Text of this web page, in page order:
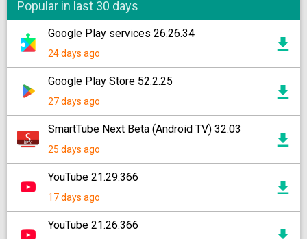
Popular in last 30 days
Google Play services 26.26.34
24 days ago
Google Play Store 52.2.25
27 days ago
SmartTube Next Beta (Android TV) 32.03
25 days ago
YouTube 21.29.366
17 days ago
YouTube 21.26.366